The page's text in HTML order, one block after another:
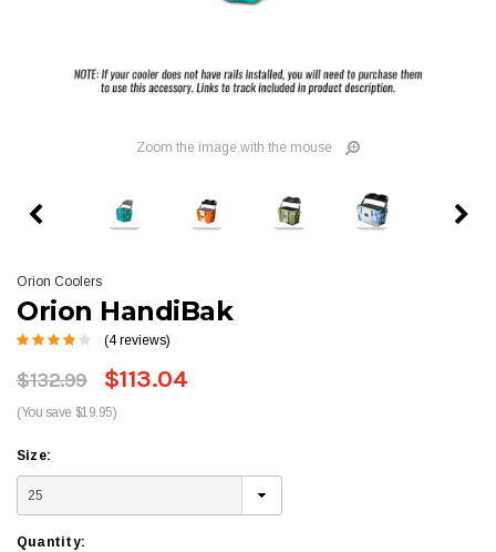
Zoom the image with the mouse
Orion Coolers
Orion HandiBak
(4 reviews)
$132.99 $113.04
(You save $19.95)
Size:
Quantity: